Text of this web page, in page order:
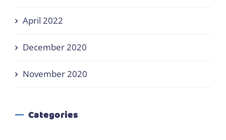
April 2022
December 2020
November 2020
Categories